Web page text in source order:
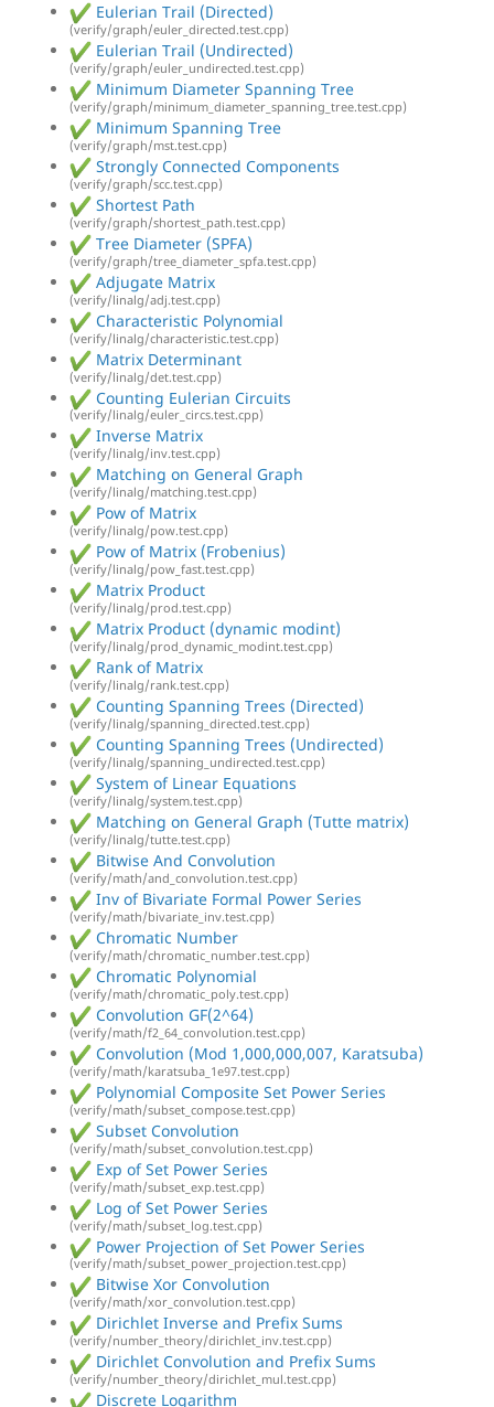
Eulerian Trail (Directed)
(verify/graph/euler_directed.test.cpp)
Eulerian Trail (Undirected)
(verify/graph/euler_undirected.test.cpp)
Minimum Diameter Spanning Tree
(verify/graph/minimum_diameter_spanning_tree.test.cpp)
Minimum Spanning Tree
(verify/graph/mst.test.cpp)
Strongly Connected Components
(verify/graph/scc.test.cpp)
Shortest Path
(verify/graph/shortest_path.test.cpp)
Tree Diameter (SPFA)
(verify/graph/tree_diameter_spfa.test.cpp)
Adjugate Matrix
(verify/linalg/adj.test.cpp)
Characteristic Polynomial
(verify/linalg/characteristic.test.cpp)
Matrix Determinant
(verify/linalg/det.test.cpp)
Counting Eulerian Circuits
(verify/linalg/euler_circs.test.cpp)
Inverse Matrix
(verify/linalg/inv.test.cpp)
Matching on General Graph
(verify/linalg/matching.test.cpp)
Pow of Matrix
(verify/linalg/pow.test.cpp)
Pow of Matrix (Frobenius)
(verify/linalg/pow_fast.test.cpp)
Matrix Product
(verify/linalg/prod.test.cpp)
Matrix Product (dynamic modint)
(verify/linalg/prod_dynamic_modint.test.cpp)
Rank of Matrix
(verify/linalg/rank.test.cpp)
Counting Spanning Trees (Directed)
(verify/linalg/spanning_directed.test.cpp)
Counting Spanning Trees (Undirected)
(verify/linalg/spanning_undirected.test.cpp)
System of Linear Equations
(verify/linalg/system.test.cpp)
Matching on General Graph (Tutte matrix)
(verify/linalg/tutte.test.cpp)
Bitwise And Convolution
(verify/math/and_convolution.test.cpp)
Inv of Bivariate Formal Power Series
(verify/math/bivariate_inv.test.cpp)
Chromatic Number
(verify/math/chromatic_number.test.cpp)
Chromatic Polynomial
(verify/math/chromatic_poly.test.cpp)
Convolution GF(2^64)
(verify/math/f2_64_convolution.test.cpp)
Convolution (Mod 1,000,000,007, Karatsuba)
(verify/math/karatsuba_1e97.test.cpp)
Polynomial Composite Set Power Series
(verify/math/subset_compose.test.cpp)
Subset Convolution
(verify/math/subset_convolution.test.cpp)
Exp of Set Power Series
(verify/math/subset_exp.test.cpp)
Log of Set Power Series
(verify/math/subset_log.test.cpp)
Power Projection of Set Power Series
(verify/math/subset_power_projection.test.cpp)
Bitwise Xor Convolution
(verify/math/xor_convolution.test.cpp)
Dirichlet Inverse and Prefix Sums
(verify/number_theory/dirichlet_inv.test.cpp)
Dirichlet Convolution and Prefix Sums
(verify/number_theory/dirichlet_mul.test.cpp)
Discrete Logarithm